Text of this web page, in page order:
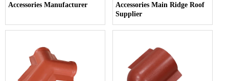
Accessories Manufacturer
Accessories Main Ridge Roof
Supplier